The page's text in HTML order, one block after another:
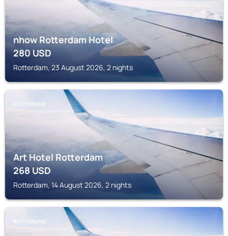
nhow Rotterdam Hotel
280USD
Rotterdam, 23 August 2026, 2 nights
ROTTERDAM
Art Hotel Rotterdam
268USD
Rotterdam, 14 August 2026, 2 nights
ROTTERDAM